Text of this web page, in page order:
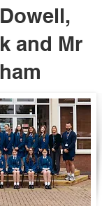
and Mr